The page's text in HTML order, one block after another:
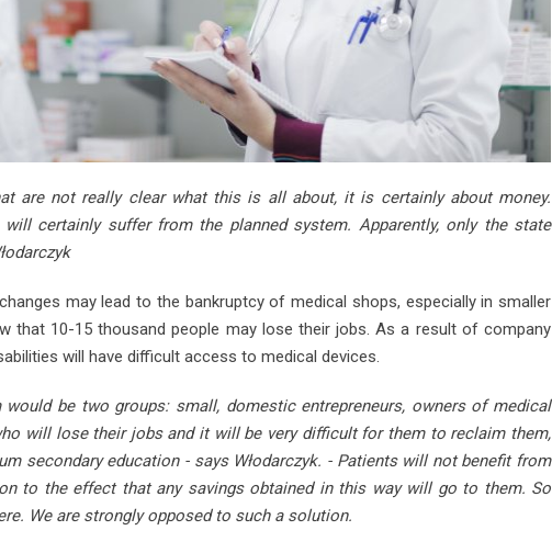
are not really clear what this is all about, it is certainly about money.
will certainly suffer from the planned system. Apparently, only the state
may lead to the bankruptcy of medical shops, especially in smaller
that 10-15 thousand people may lose their jobs. As a result of company
will have difficult access to medical devices.
be two groups: small, domestic entrepreneurs, owners of medical
will lose their jobs and it will be very difficult for them to reclaim them,
secondary education - says Włodarczyk. - Patients will not benefit from
to the effect that any savings obtained in this way will go to them. So
We are strongly opposed to such a solution.